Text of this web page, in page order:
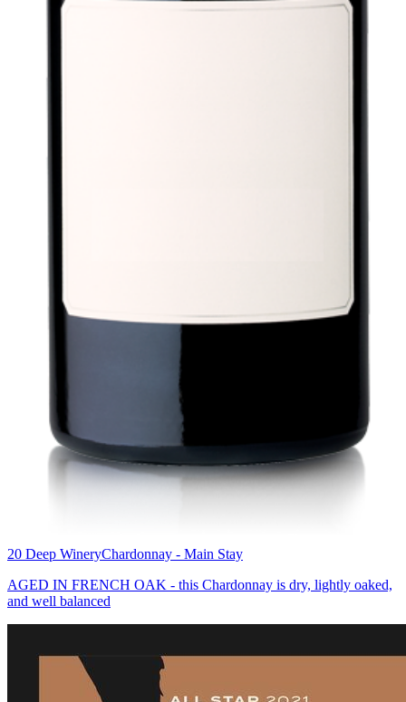
20 Deep WineryChardonnay - Main Stay
AGED IN FRENCH OAK - this Chardonnay is dry, lightly oaked,
and well balanced